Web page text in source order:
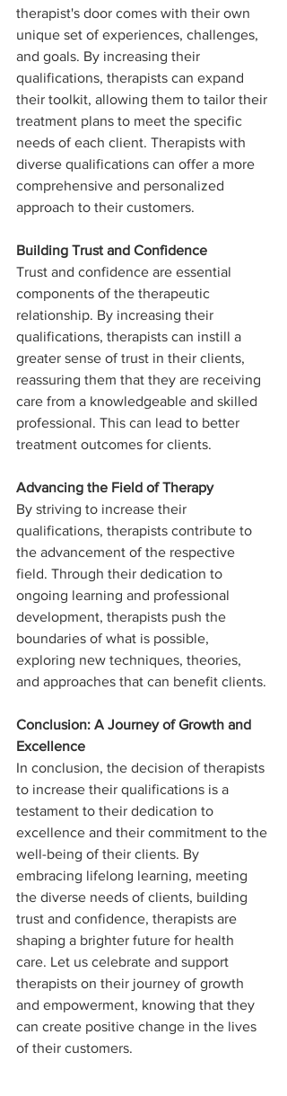
therapist's door comes with their own
unique set of experiences, challenges,
and goals. By increasing their
qualifications, therapists can expand
their toolkit, allowing them to tailor their
treatment plans to meet the specific
needs of each client. Therapists with
diverse qualifications can offer a more
comprehensive and personalized
approach to their customers.
Building Trust and Confidence
Trust and confidence are essential
components of the therapeutic
relationship. By increasing their
qualifications, therapists can instill a
greater sense of trust in their clients,
reassuring them that they are receiving
care from a knowledgeable and skilled
professional. This can lead to better
treatment outcomes for clients.
Advancing the Field of Therapy
By striving to increase their
qualifications, therapists contribute to
the advancement of the respective
field. Through their dedication to
ongoing learning and professional
development, therapists push the
boundaries of what is possible,
exploring new techniques, theories,
and approaches that can benefit clients.
Conclusion: A Journey of Growth and
Excellence
In conclusion, the decision of therapists
to increase their qualifications is a
testament to their dedication to
excellence and their commitment to the
well-being of their clients. By
embracing lifelong learning, meeting
the diverse needs of clients, building
trust and confidence, therapists are
shaping a brighter future for health
care. Let us celebrate and support
therapists on their journey of growth
and empowerment, knowing that they
can create positive change in the lives
of their customers.